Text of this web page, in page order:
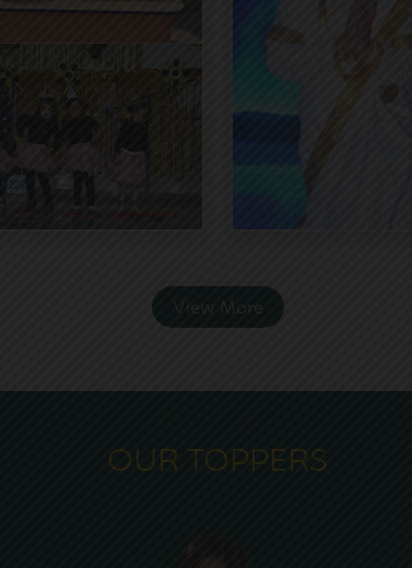
View More
OUR TOPPERS